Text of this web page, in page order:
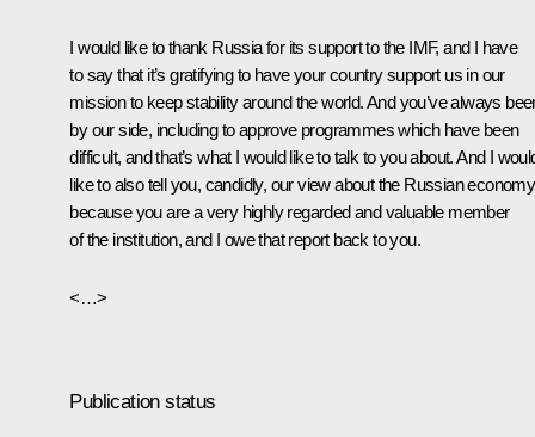
I would like to thank Russia for its support to the IMF, and I have
to say that it’s gratifying to have your country support us in our
mission to keep stability around the world. And you’ve always
by our side, including to approve programmes which have been
difficult, and that’s what I would like to talk to you about. And I
like to also tell you, candidly, our view about the Russian
because you are a very highly regarded and valuable member
of the institution, and I owe that report back to you.
<…>
Publication status